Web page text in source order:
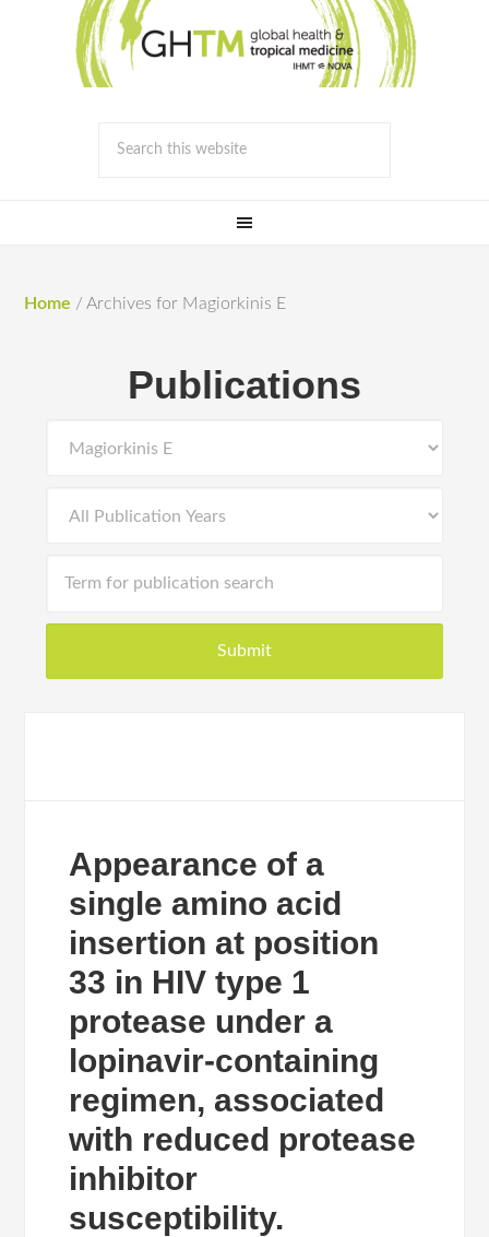
Home / Archives for Magiorkinis E
Publications
Appearance of a
single amino acid
insertion at position
33 in HIV type 1
protease under a
lopinavir-containing
regimen, associated
with reduced protease
inhibitor
susceptibility.